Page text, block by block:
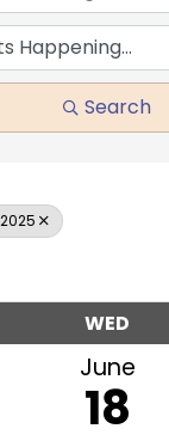
Search
WED
June
18